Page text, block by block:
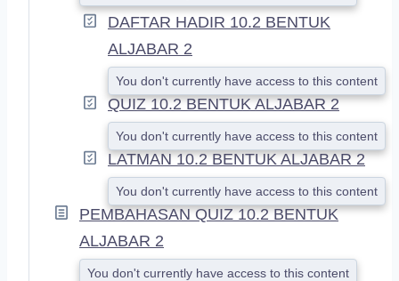
DAFTAR HADIR 10.2 BENTUK
ALJABAR 2
You don't currently have access to this content
QUIZ 10.2 BENTUK ALJABAR 2
You don't currently have access to this content
LATMAN 10.2 BENTUK ALJABAR 2
You don't currently have access to this content
PEMBAHASAN QUIZ 10.2 BENTUK
ALJABAR 2
You don't currently have access to this content